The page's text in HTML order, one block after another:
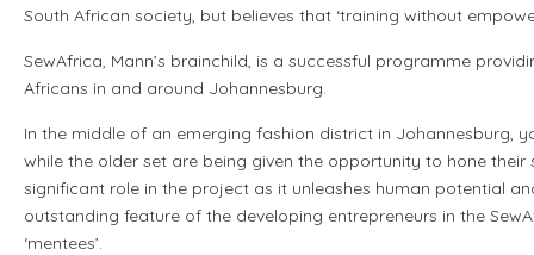
South African society, but believes that ‘training without
SewAfrica, Mann’s brainchild, is a successful programme
Africans in and around Johannesburg.
In the middle of an emerging fashion district in Johannesburg,
while the older set are being given the opportunity to hone
significant role in the project as it unleashes human potential
outstanding feature of the developing entrepreneurs in the
‘mentees’.